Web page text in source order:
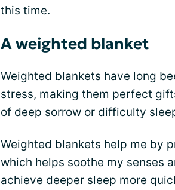
this time.
A weighted blanket
Weighted blankets have long
stress, making them perfect
of deep sorrow or difficulty
Weighted blankets help me by
which helps soothe my senses
achieve deeper sleep more